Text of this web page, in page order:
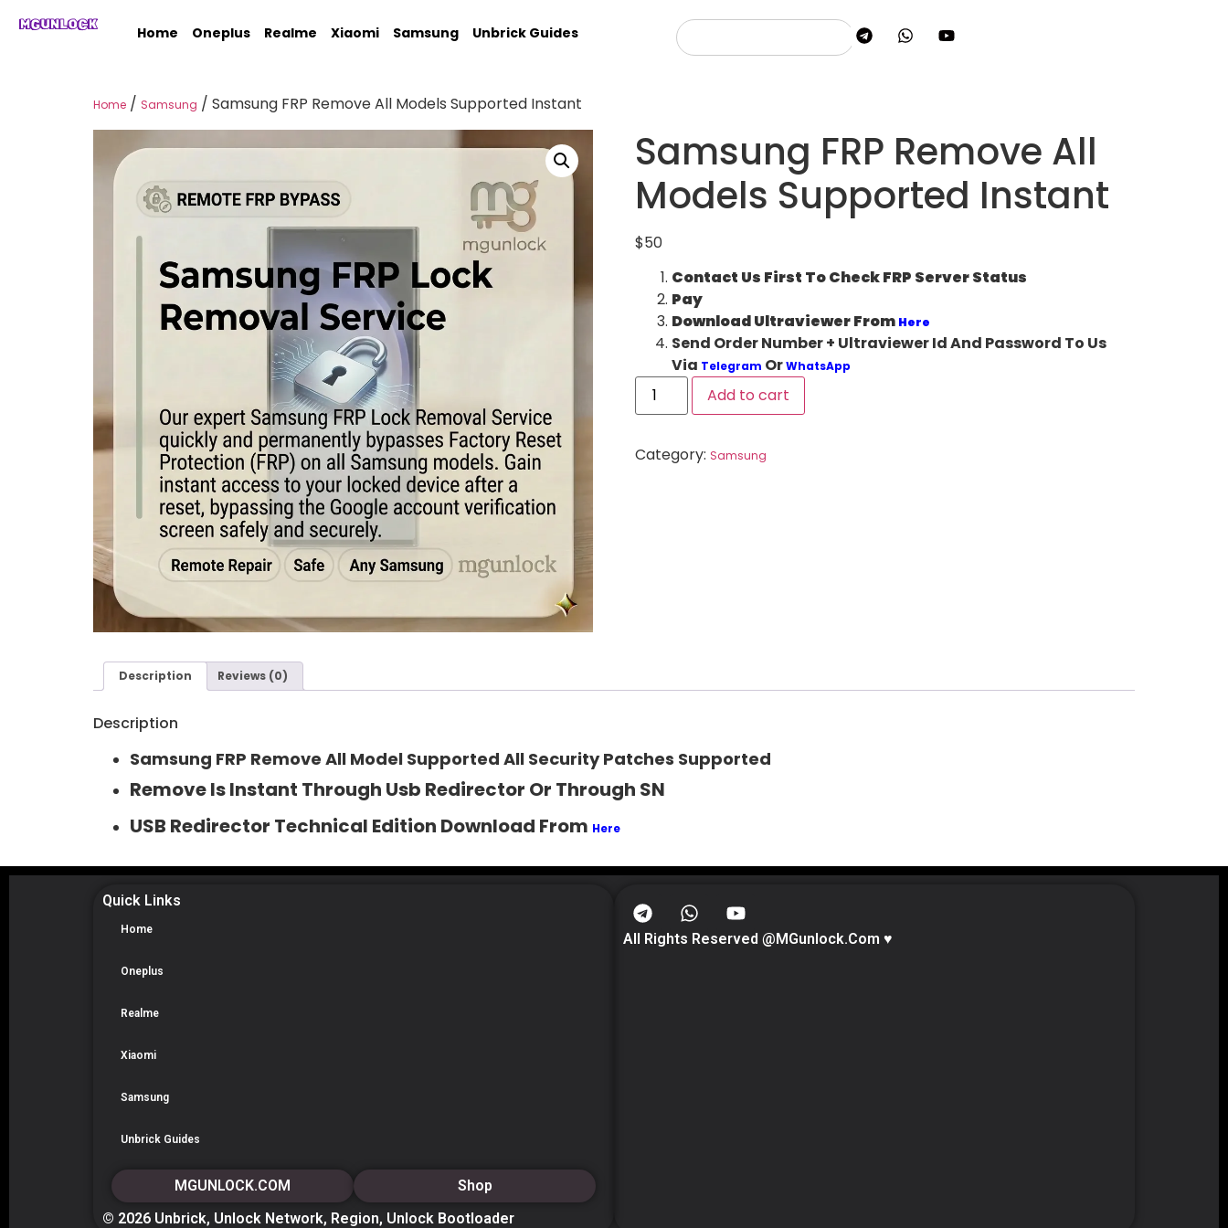
MGUNLOCK Home Oneplus Realme Xiaomi Samsung Unbrick Guides
Home / Samsung / Samsung FRP Remove All Models Supported Instant
Samsung FRP Remove All
Models Supported Instant
$50
Contact Us First To Check FRP Server Status
Pay
Download Ultraviewer From Here
Send Order Number + Ultraviewer Id And Password To Us
Via Telegram OrWhatsApp
Add to cart
Category: Samsung
Description Reviews (0)
Description
Samsung FRP Remove All Model Supported All Security Patches Supported
Remove Is Instant Through Usb Redirector Or Through SN
USB Redirector Technical Edition Download From Here
Quick Links
Home
Oneplus
Realme
Xiaomi
Samsung
Unbrick Guides
MGUNLOCK.COM
Shop
© 2026 Unbrick, Unlock Network, Region, Unlock Bootloader
All Rights Reserved @MGunlock.com ♥